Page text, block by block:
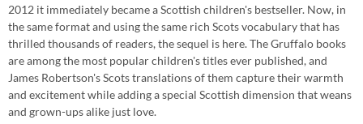
2012 it immediately became a Scottish children's bestseller. Now, in
the same format and using the same rich Scots vocabulary that has
thrilled thousands of readers, the sequel is here. The Gruffalo books
are among the most popular children's titles ever published, and
James Robertson's Scots translations of them capture their warmth
and excitement while adding a special Scottish dimension that weans
and grown-ups alike just love.